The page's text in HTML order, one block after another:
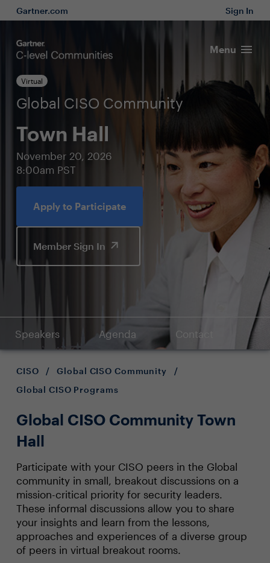
Gartner.com Sign In
Menu
Virtual
Global CISO Community
Town Hall
November 20, 2026
8:00am PST
Apply to Participate
Member Sign In
Speakers Agenda Contact
CISO / Global CISO Community
/
Global CISO Programs
Global CISO Community Town
Hall
Participate with your CISO peers in the Global
community in small, breakout discussions on a
mission-critical priority for security leaders.
These informal discussions allow you to share
your insights and learn from the lessons,
approaches and experiences of a diverse group
of peers in virtual breakout rooms.